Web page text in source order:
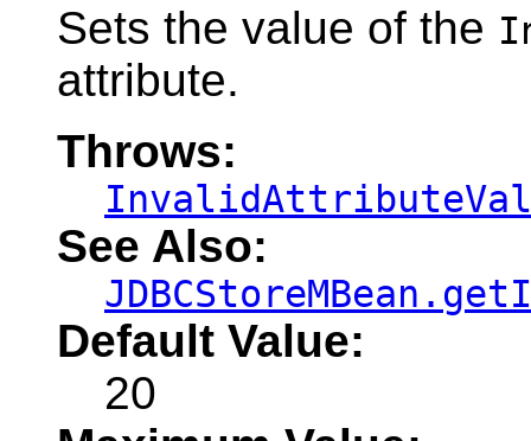
Sets the value of the
attribute.
Throws:
See Also:
Default Value:
20